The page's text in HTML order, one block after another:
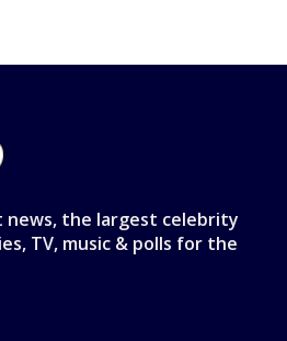
news, the largest celebrity
TV, music & polls for the